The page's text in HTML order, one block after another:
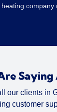
company
Saying
our clients in
customer